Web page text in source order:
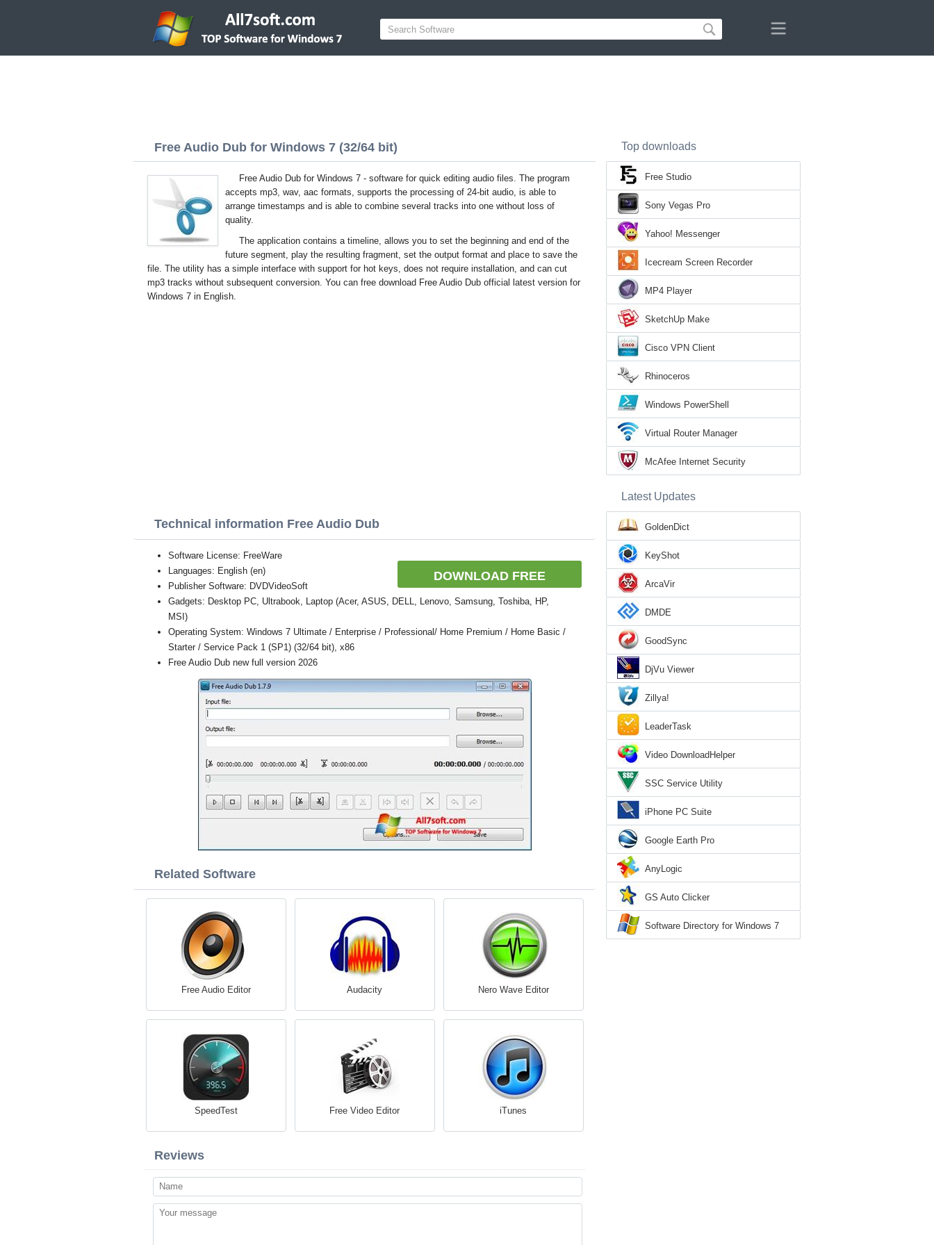
Free Audio Dub for Windows 7 (32/64 bit)
Free Audio Dub for Windows 7 - software for quick editing audio files. The program
accepts mp3, wav, aac formats, supports the processing of 24-bit audio, is able to
arrange timestamps and is able to combine several tracks into one without loss of
quality.
The application contains a timeline, allows you to set the beginning and end of the
future segment, play the resulting fragment, set the output format and place to save the
file. The utility has a simple interface with support for hot keys, does not require installation, and can cut
mp3 tracks without subsequent conversion. You can free download Free Audio Dub official latest version for
Windows 7 in English.
Technical information Free Audio Dub
DOWNLOAD FREE
Software License: FreeWare
Languages: English (en)
Publisher Software: DVDVideoSoft
Gadgets: Desktop PC, Ultrabook, Laptop (Acer, ASUS, DELL, Lenovo, Samsung, Toshiba, HP,
MSI)
Operating System: Windows 7 Ultimate / Enterprise / Professional/ Home Premium / Home Basic /
Starter / Service Pack 1 (SP1) (32/64 bit), x86
Free Audio Dub new full version 2026
Related Software
Free Audio Editor Audacity Nero Wave Editor
SpeedTest Free Video Editor iTunes
Reviews
Top downloads
Free Studio
Sony Vegas Pro
Yahoo! Messenger
Icecream Screen Recorder
MP4 Player
SketchUp Make
Cisco VPN Client
Rhinoceros
Windows PowerShell
Virtual Router Manager
McAfee Internet Security
Latest Updates
GoldenDict
KeyShot
ArcaVir
DMDE
GoodSync
DjVu Viewer
Zillya!
LeaderTask
Video DownloadHelper
SSC Service Utility
iPhone PC Suite
Google Earth Pro
AnyLogic
GS Auto Clicker
Software Directory for Windows 7